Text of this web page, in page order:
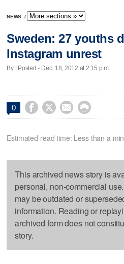
NEWS /
Sweden: 27 youths
Instagram unrest
By | Posted - Dec. 18, 2012 at 2:15 p.m.
0    
Estimated read time: Less than a
This archived news story is
personal, non-commercial
may be outdated or
information. Reading or
archived form does not
story.